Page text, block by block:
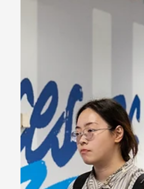
better strategic decisions. But
important is not enough.
professionals need to know how